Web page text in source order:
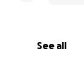
See all